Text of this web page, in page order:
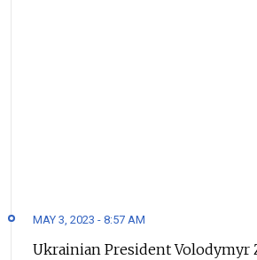
MAY 3, 2023 - 8:57 AM
Ukrainian President Volodymyr